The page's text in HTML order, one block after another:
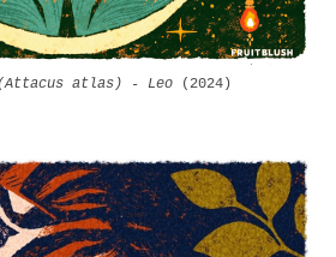
atlas) - Leo(2024)